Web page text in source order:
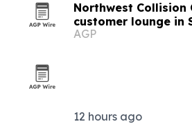
Northwest Collision
customer lounge in
AGP
12 hours ago